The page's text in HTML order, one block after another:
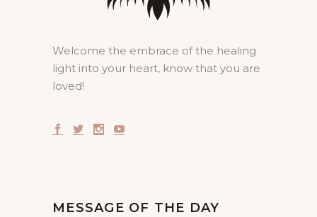
Welcome the embrace of the healing
light into your heart, know that you are
loved!
MESSAGE OF THE DAY